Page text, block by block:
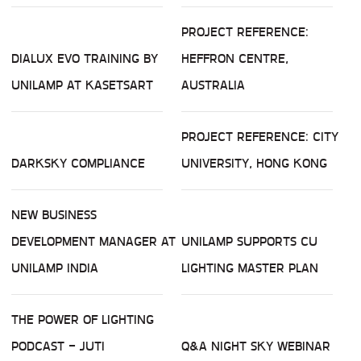
DIALUX EVO TRAINING BY
UNILAMP AT KASETSART
PROJECT REFERENCE:
HEFFRON CENTRE,
AUSTRALIA
DARKSKY COMPLIANCE
PROJECT REFERENCE: CITY
UNIVERSITY, HONG KONG
NEW BUSINESS
DEVELOPMENT MANAGER AT
UNILAMP INDIA
UNILAMP SUPPORTS CU
LIGHTING MASTER PLAN
THE POWER OF LIGHTING
PODCAST - JUTI
Q&A NIGHT SKY WEBINAR